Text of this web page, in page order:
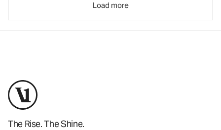
Load more
The Rise. The Shine.